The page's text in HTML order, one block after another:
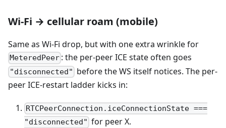
Wi-Fi → cellular roam (mobile)
Same as Wi-Fi drop, but with one extra wrinkle for
MeteredPeer : the per-peer ICE state often goes
"disconnected" before the WS itself notices. The per-
peer ICE-restart ladder kicks in:
RTCPeerConnection.iceConnectionState ===
"disconnected" for peer X.